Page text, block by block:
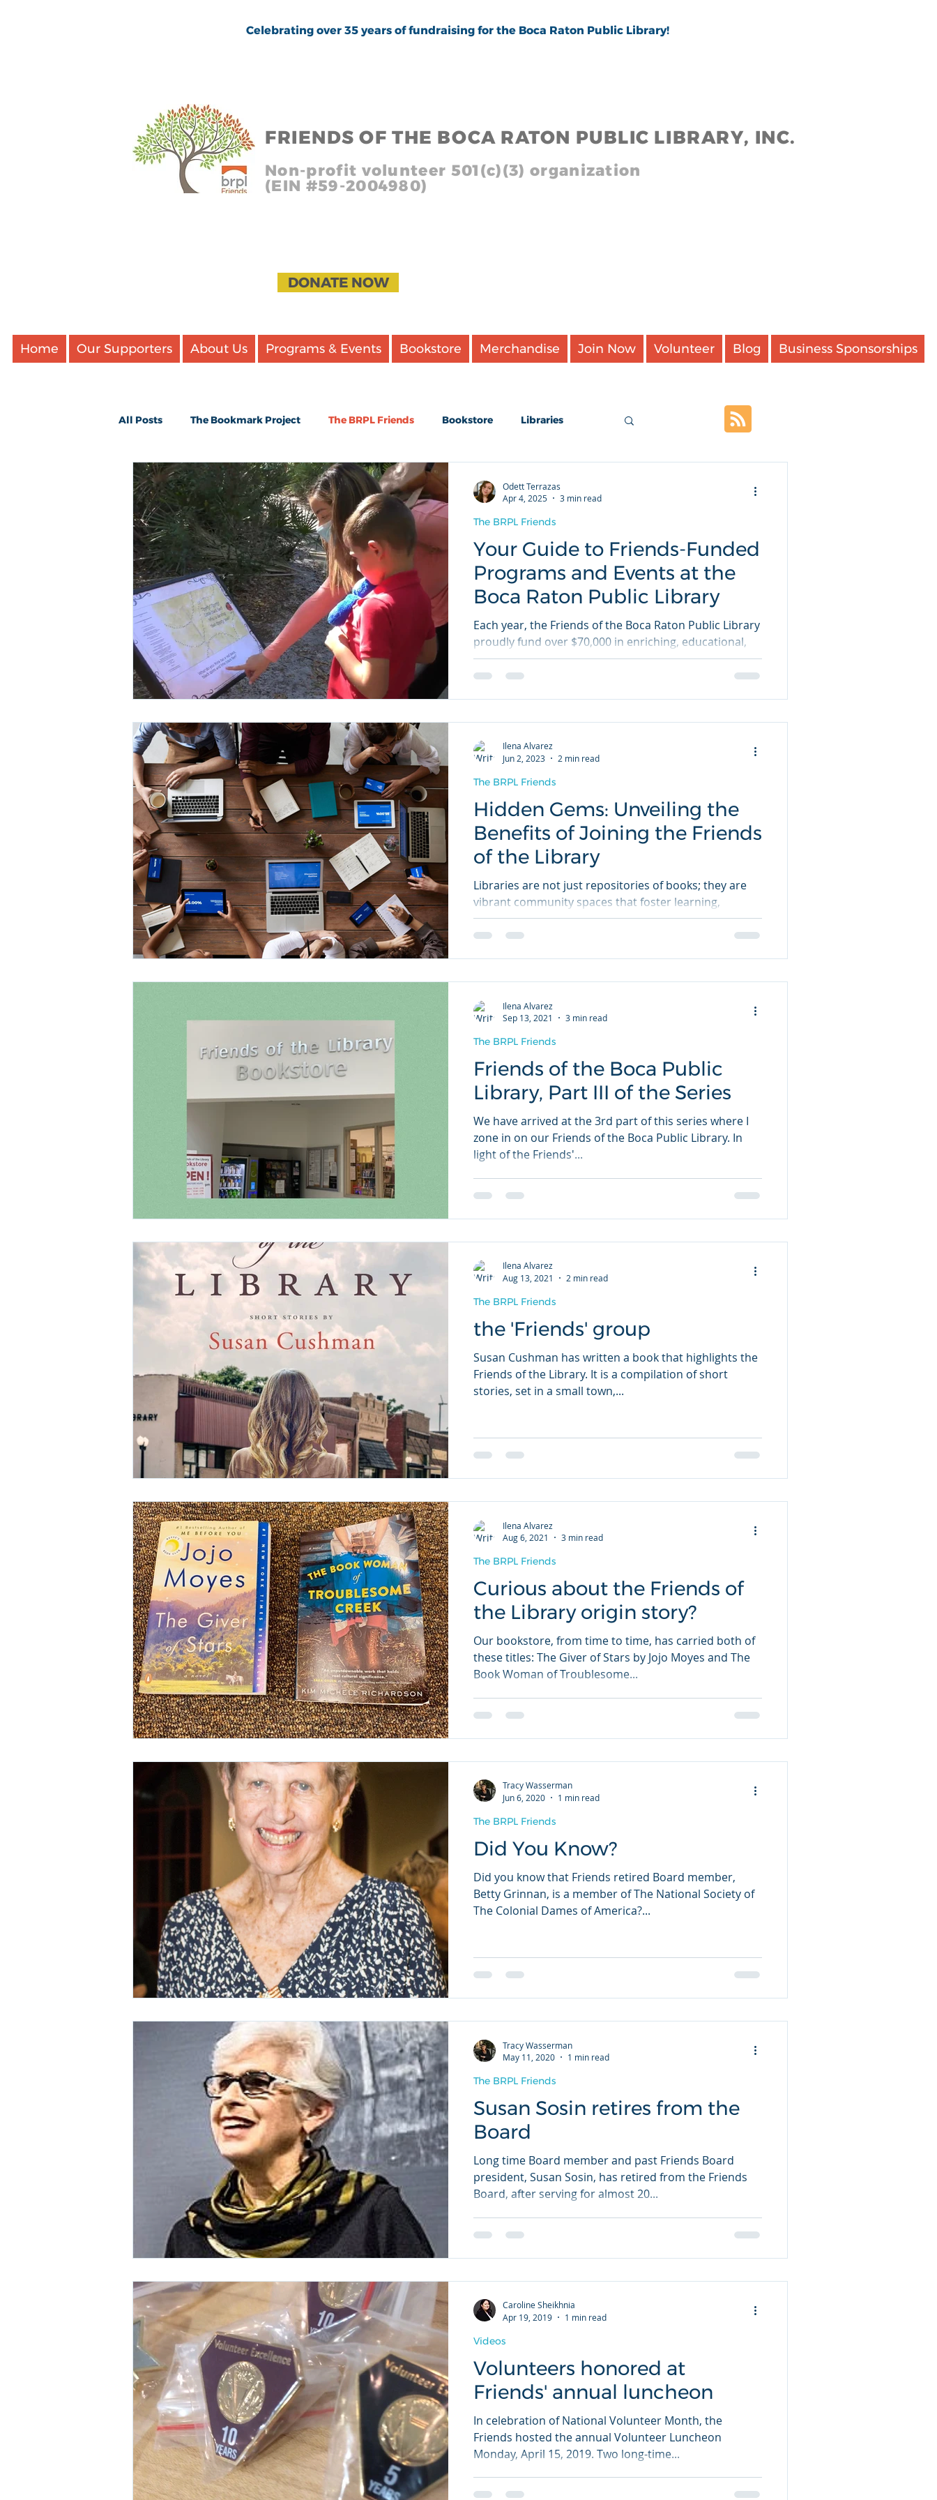
Celebrating over 35 years of fundraising for the Boca Raton Public Library!
FRIENDS OF THE BOCA RATON PUBLIC LIBRARY, INC.
Non-profit volunteer 501(c)(3) organization
(EIN #59-2004980)
DONATE NOW
Home Our Supporters About Us Programs & Events Bookstore Merchandise Join Now Volunteer Blog Business Sponsorships
All Posts The Bookmark Project The BRPL Friends Bookstore Libraries
Updates Videos Favorite books Our events
Cookbooks and cooking Booklists
Log in / Sign up
Your Guide to Friends-Funded
Programs and Events at the
Boca Raton Public Library
Each year, the Friends of the Boca Raton Public Library
proudly fund over $70,000 in enriching, educational,
and entertaining library...
The BRPL Friends
Odett Terrazas
Apr 4, 2025
3 min read
Hidden Gems: Unveiling the
Benefits of Joining the Friends
of the Library
Libraries are not just repositories of books; they are
vibrant community spaces that foster learning,
curiosity, and connection. If...
The BRPL Friends
Ilena Alvarez
Jun 2, 2023
2 min read
Friends of the Boca Public
Library, Part III of the Series
We have arrived at the 3rd part of this series where I
zone in on our Friends of the Boca Public Library. In
light of the Friends'...
The BRPL Friends
Ilena Alvarez
Sep 13, 2021
3 min read
the 'Friends' group
Susan Cushman has written a book that highlights the
Friends of the Library. It is a compilation of short
stories, set in a small town,...
The BRPL Friends
Ilena Alvarez
Aug 13, 2021
2 min read
Curious about the Friends of
the Library origin story?
Our bookstore, from time to time, has carried both of
these titles: The Giver of Stars by Jojo Moyes and The
Book Woman of Troublesome...
The BRPL Friends
Ilena Alvarez
Aug 6, 2021
3 min read
Did You Know?
Did you know that Friends retired Board member,
Betty Grinnan, is a member of The National Society of
The Colonial Dames of America?...
The BRPL Friends
Tracy Wasserman
Jun 6, 2020
1 min read
Susan Sosin retires from the
Board
Long time Board member and past Friends Board
president, Susan Sosin, has retired from the Friends
Board, after serving for almost 20...
The BRPL Friends
Tracy Wasserman
May 11, 2020
1 min read
Volunteers honored at
Friends' annual luncheon
In celebration of National Volunteer Month, the
Friends hosted the annual Volunteer Luncheon
Monday, April 15, 2019. Two long-time...
Videos
Caroline Sheikhnia
Apr 19, 2019
1 min read